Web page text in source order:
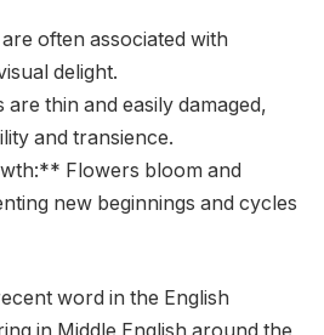
often associated with
delight.
thin and easily damaged,
and transience.
Flowers bloom and
new beginnings and cycles
word in the English